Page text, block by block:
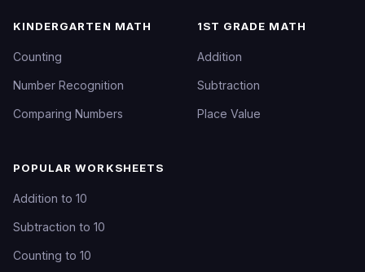
KINDERGARTEN MATH
Counting
Number Recognition
Comparing Numbers
1ST GRADE MATH
Addition
Subtraction
Place Value
POPULAR WORKSHEETS
Addition to 10
Subtraction to 10
Counting to 10